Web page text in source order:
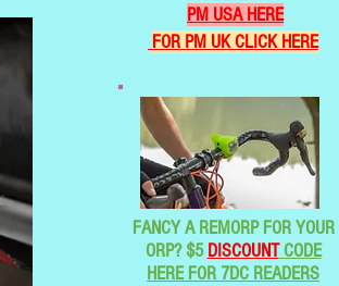
FANCY A REMORP FOR YOUR
ORP? $5DISCOUNTCODE
HERE FOR 7DC READERS
PM USA HERE
FOR PM UK CLICK HERE